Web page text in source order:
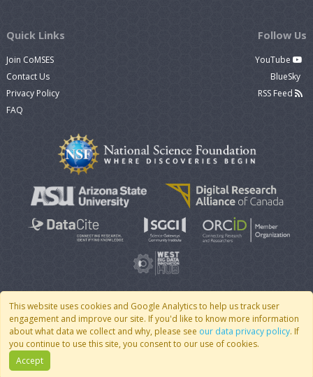
This website uses cookies and Google Analytics to help us track user
engagement and improve our site. If you'd like to know more information
about what data we collect and why, please see our data privacy policy. If
you continue to use this site, you consent to our use of cookies.
Accept
Quick Links
Join CoMSES
Contact Us
Privacy Policy
FAQ
Follow Us
YouTube
BlueSky
RSS Feed
© 2007 - 2026 CoMSES Net| v2026.05-9-g198c